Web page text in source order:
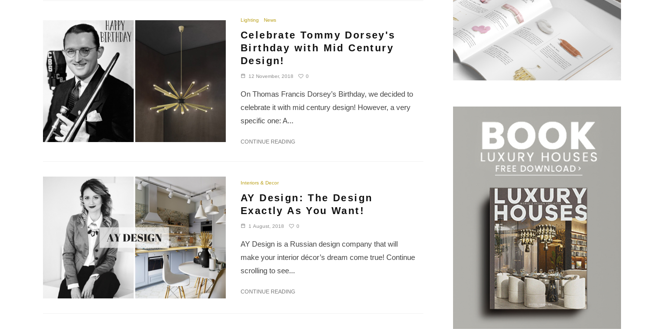
Lighting News
Celebrate Tommy Dorsey's
Birthday with Mid Century
Design!
12 November, 2018 0
On Thomas Francis Dorsey’s Birthday, we decided to
celebrate it with mid century design! However, a very
specific one: A...
CONTINUE READING
Interiors & Decor
AY Design: The Design
Exactly As You Want!
1 August, 2018 0
AY Design is a Russian design company that will
make your interior décor’s dream come true! Continue
scrolling to see...
CONTINUE READING